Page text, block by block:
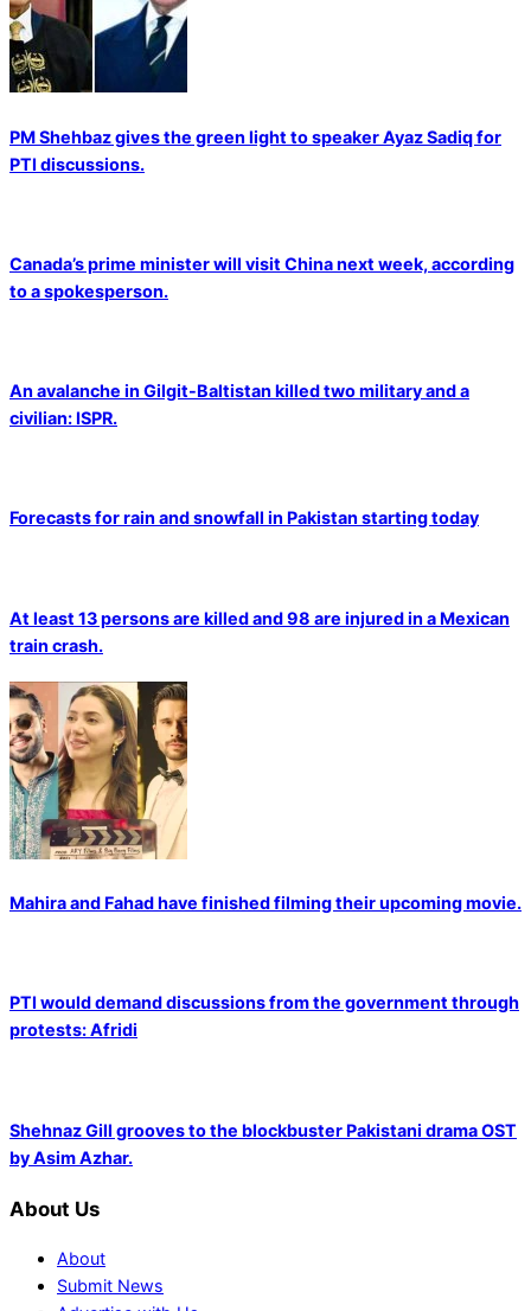
PM Shehbaz gives the green light to speaker Ayaz Sadiq for
PTI discussions.
Canada’s prime minister will visit China next week, according
to a spokesperson.
An avalanche in Gilgit-Baltistan killed two military and a
civilian: ISPR.
Forecasts for rain and snowfall in Pakistan starting today
At least 13 persons are killed and 98 are injured in a Mexican
train crash.
Mahira and Fahad have finished filming their upcoming movie.
PTI would demand discussions from the government through
protests: Afridi
Shehnaz Gill grooves to the blockbuster Pakistani drama OST
by Asim Azhar.
About Us
About
Submit News